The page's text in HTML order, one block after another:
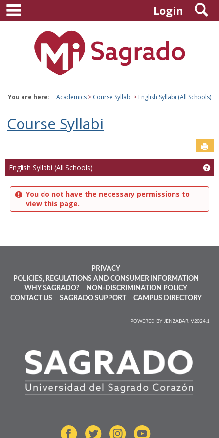
Skip
content
Login
You are here: Academics Course Syllabi English Syllabi (All Schools)
Course Syllabi
English Syllabi (All Schools)
You do not have the necessary permissions to
view this page.
PRIVACY
POLICIES, REGULATIONS AND CONSUMER INFORMATION
WHY SAGRADO?
NON-DISCRIMINATION POLICY
CONTACT US
SAGRADO SUPPORT CAMPUS DIRECTORY
POWERED BY JENZABAR. V2024.1